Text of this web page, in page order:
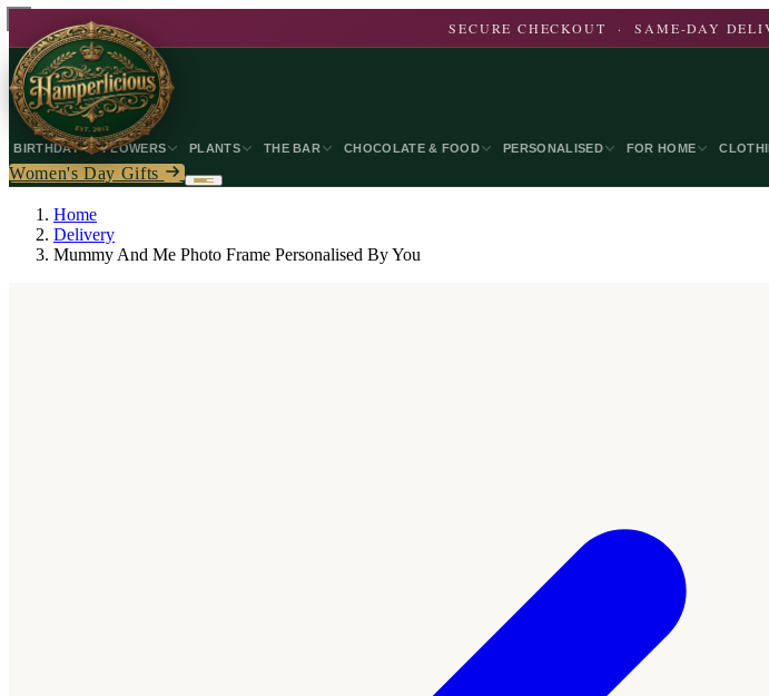
SECURE CHECKOUT · SAME-DAY
BIRTHDAY FLOWERS PLANTS THE BAR CHOCOLATE & FOOD PERSONALISED FOR HOME
Women's Day Gifts
Home
Delivery
Mummy And Me Photo Frame Personalised By You